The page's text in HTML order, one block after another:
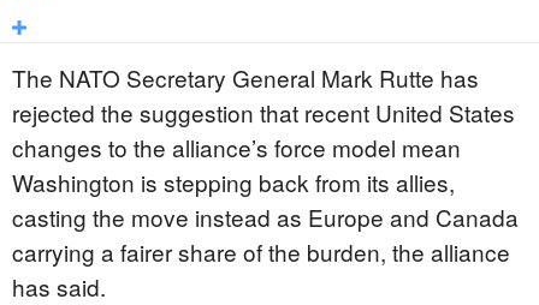
The NATO Secretary General Mark Rutte has
rejected the suggestion that recent United States
changes to the alliance’s force model mean
Washington is stepping back from its allies,
casting the move instead as Europe and Canada
carrying a fairer share of the burden, the alliance
has said.